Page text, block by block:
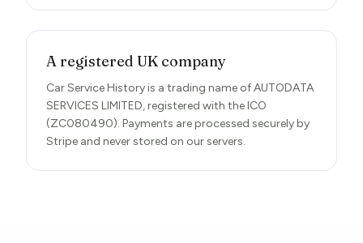
A registered UK company
Car Service History is a trading name of AUTODATA
SERVICES LIMITED, registered with the ICO
(ZC080490). Payments are processed securely by
Stripe and never stored on our servers.